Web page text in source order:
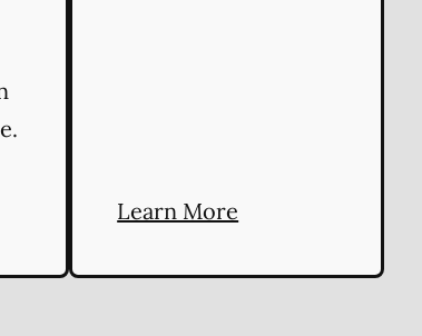
Learn More